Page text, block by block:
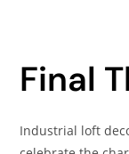
Final
Industrial loft